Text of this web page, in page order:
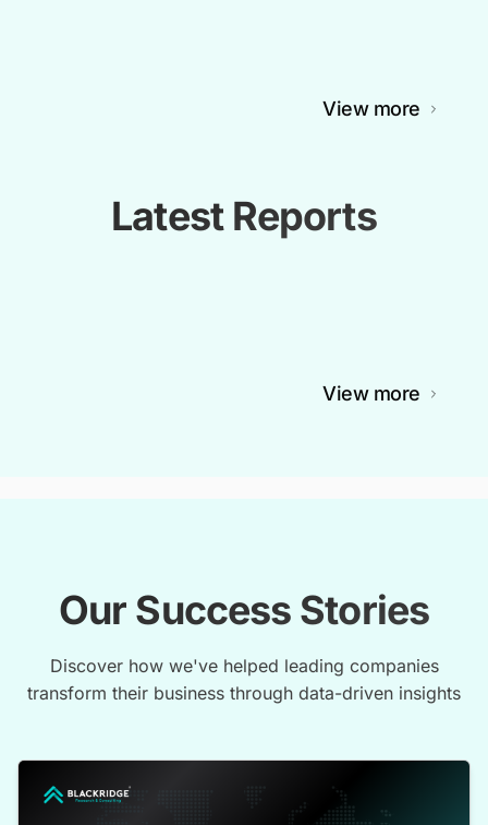
View more
Latest Reports
View more
Our Success Stories
Discover how we've helped leading companies
transform their business through data-driven insights